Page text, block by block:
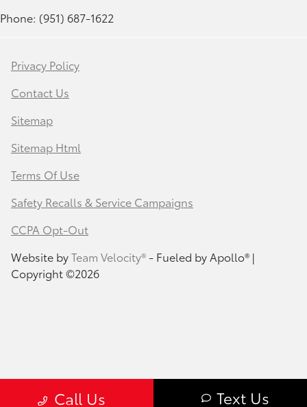
Call Us Text Us
Phone: (951) 687-1622
Privacy Policy
Contact Us
Sitemap
Sitemap Html
Terms Of Use
Safety Recalls & Service Campaigns
CCPA Opt-Out
Website byTeam Velocity®- Fueled by Apollo® |
Copyright ©2026